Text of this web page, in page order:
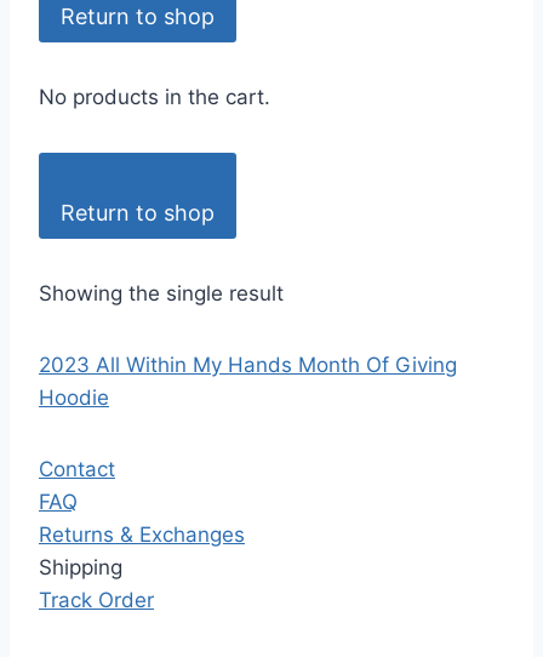
Return to shop
No products in the cart.
Return to shop
Showing the single result
2023 All Within My Hands Month Of Giving
Hoodie
Contact
FAQ
Returns & Exchanges
Shipping
Track Order